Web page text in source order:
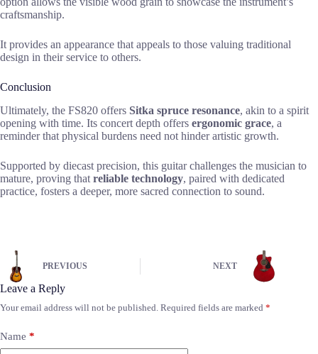
craftsmanship.
It provides an appearance that appeals to those valuing traditional
design in their service to others.
Conclusion
Ultimately, the FS820 offers Sitka spruce resonance, akin to a spirit
opening with time. Its concert depth offers ergonomic grace, a
reminder that physical burdens need not hinder artistic growth.
Supported by diecast precision, this guitar challenges the musician to
mature, proving that reliable technology, paired with dedicated
practice, fosters a deeper, more sacred connection to sound.
PREVIOUS NEXT
Leave a Reply
Your email address will not be published. Required fields are marked *
Name *